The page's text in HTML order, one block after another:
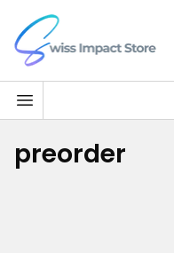
Skip to content
Go to homepage
preorder